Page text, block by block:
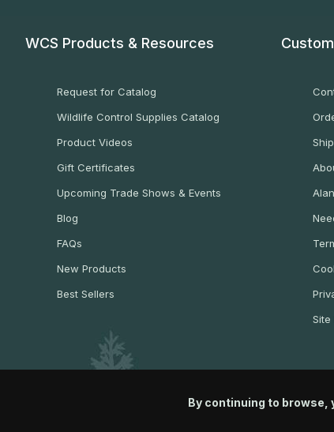
WCS Products & Resources
Request for Catalog
Wildlife Control Supplies Catalog
Product Videos
Gift Certificates
Upcoming Trade Shows & Events
Blog
FAQs
New Products
Best Sellers
Site
By continuing to browse,